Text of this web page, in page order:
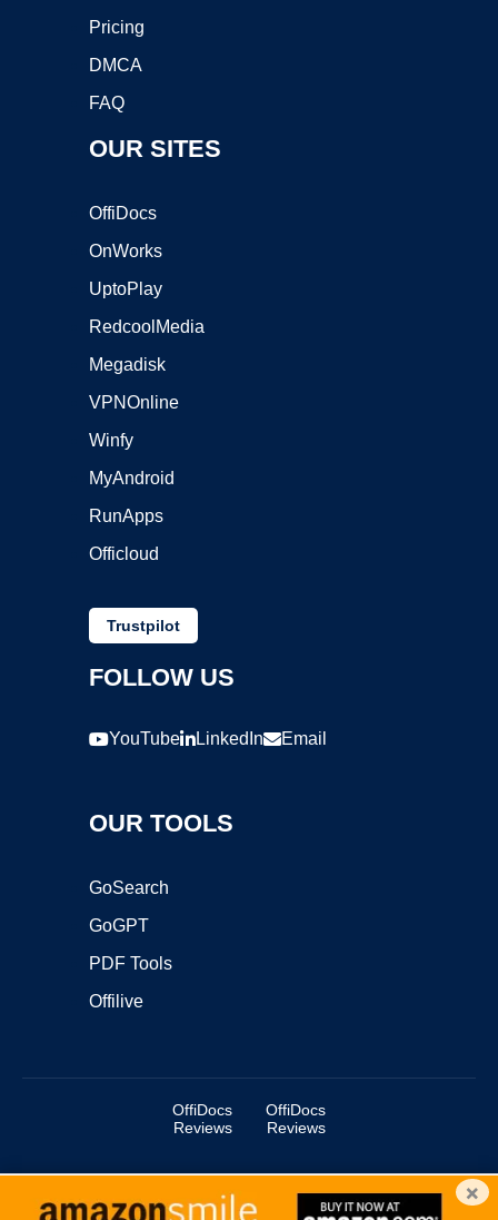
Pricing
DMCA
FAQ
OUR SITES
OffiDocs
OnWorks
UptoPlay
RedcoolMedia
Megadisk
VPNOnline
Winfy
MyAndroid
RunApps
Officloud
Trustpilot
FOLLOW US
YouTube LinkedIn Email
OUR TOOLS
GoSearch
GoGPT
PDF Tools
Offilive
OffiDocs
Reviews
OffiDocs
Reviews
Copyright ©2025 OffiDocs Group OU. All Rights Reserved.
OffiDocs® is a registered trademark.
×